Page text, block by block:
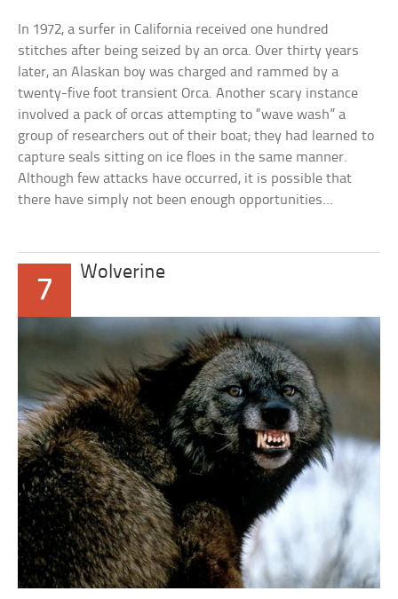
In 1972, a surfer in California received one hundred
stitches after being seized by an orca. Over thirty years
later, an Alaskan boy was charged and rammed by a
twenty-five foot transient Orca. Another scary instance
involved a pack of orcas attempting to “wave wash” a
group of researchers out of their boat; they had learned to
capture seals sitting on ice floes in the same manner.
Although few attacks have occurred, it is possible that
there have simply not been enough opportunities…
7
Wolverine